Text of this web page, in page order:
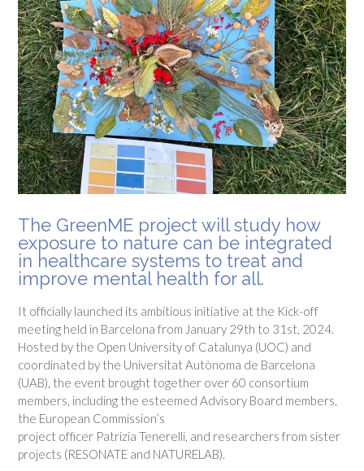
The GreenME project will study how
exposure to nature can be integrated
in healthcare systems to treat and
improve mental health for all.
It officially launched its ambitious initiative at the Kick-off
meeting held in Barcelona from January 29th to 31st, 2024.
Hosted by the Open University of Catalunya (UOC) and
coordinated by the Universitat Autònoma de Barcelona
(UAB), the event brought together over 60 consortium
members, including the esteemed Advisory Board members,
the European Commission’s
project officer Patrizia Tenerelli, and researchers from sister
projects (RESONATE and NATURELAB).